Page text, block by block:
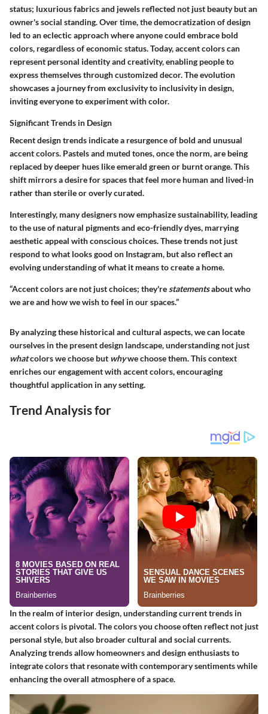
status; luxurious fabrics and jewels reflected not just beauty but an
owner's social standing. Over time, the democratization of design
led to an eclectic approach where anyone could embrace bold
colors, regardless of economic status. Today, accent colors can
represent personal identity and creativity, enabling people to
express themselves through customized decor. The evolution
showcases a journey from exclusivity to inclusivity in design,
inviting everyone to experiment with color.
Significant Trends in Design
Recent design trends indicate a resurgence of bold and unusual
accent colors. Pastels and muted tones, once the norm, are being
replaced by deeper hues like emerald green or burnt orange. This
shift mirrors a desire for spaces that feel more human and lived-in
rather than sterile or overly curated.
Interestingly, many designers now emphasize sustainability, leading
to the use of natural pigments and eco-friendly dyes, marrying
aesthetic appeal with conscious choices. These trends not just
respond to what looks good on Instagram, but also reflect an
evolving understanding of what it means to create a home.
“Accent colors are not just choices; they're statementsabout who
we are and how we wish to feel in our spaces.”
By analyzing these historical and cultural aspects, we can locate
ourselves in the present design landscape, understanding not just
whatcolors we choose but whywe choose them. This context
enriches our engagement with accent colors, encouraging
thoughtful application in any setting.
Trend Analysis for
In the realm of interior design, understanding current trends in
accent colors is pivotal. The colors you choose often reflect not just
personal style, but also broader cultural and social currents.
Analyzing trends allow homeowners and design enthusiasts to
integrate colors that resonate with contemporary sentiments while
enhancing the overall atmosphere of a space.